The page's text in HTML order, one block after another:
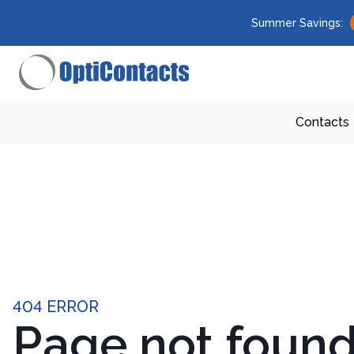
Summer Savings:
Contacts
404 ERROR